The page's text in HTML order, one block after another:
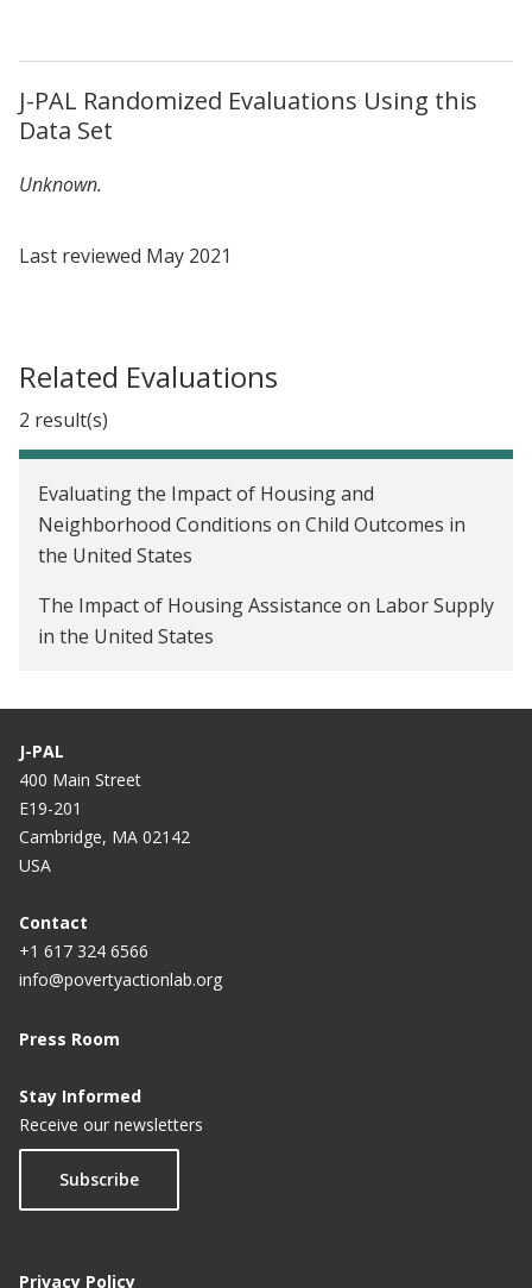
J-PAL Randomized Evaluations Using this
Data Set
Unknown.
Last reviewed May 2021
Related Evaluations
2 result(s)
Evaluating the Impact of Housing and
Neighborhood Conditions on Child Outcomes in
the United States
The Impact of Housing Assistance on Labor Supply
in the United States
J-PAL
400 Main Street
E19-201
Cambridge, MA 02142
USA
Contact
+1 617 324 6566
info@povertyactionlab.org
Press Room
Stay Informed
Receive our newsletters
Subscribe
Privacy Policy